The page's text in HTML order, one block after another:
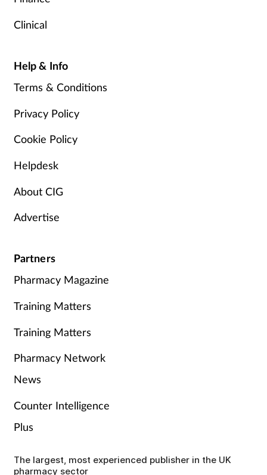
Clinical
Help & Info
Terms & Conditions
Privacy Policy
Cookie Policy
Helpdesk
About CIG
Advertise
Partners
Pharmacy Magazine
Training Matters
Training Matters
Pharmacy Network
News
Counter Intelligence
Plus
The largest, most experienced publisher in the UK
pharmacy sector